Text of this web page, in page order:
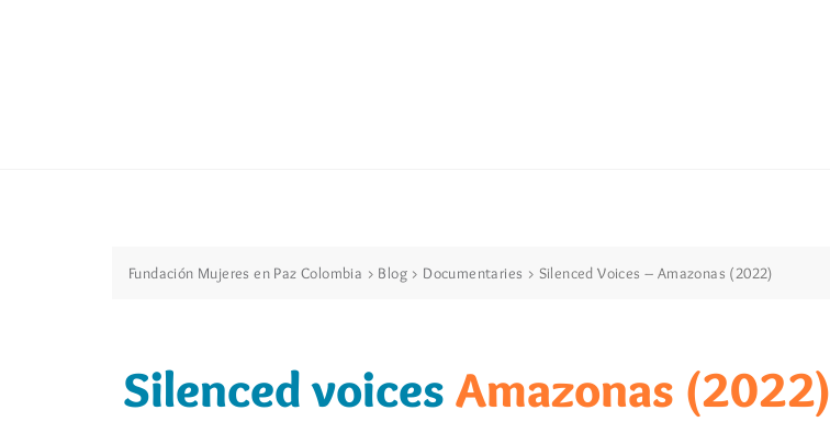
Fundación Mujeres en Paz Colombia > Blog > Documentaries > Silenced Voices – Amazonas (2022)
Silenced voices Amazonas (2022)